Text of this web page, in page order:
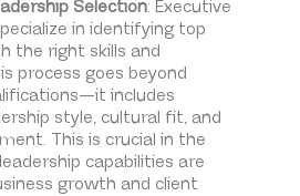
Selection: Executive
in identifying top
the right skills and
process goes beyond
includes
style, cultural fit, and
This is crucial in the
capabilities are
growth and client